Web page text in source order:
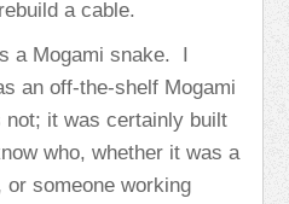
a cable.
a Mogami snake. I
an off-the-shelf Mogami
it was certainly built
who, whether it was a
or someone working